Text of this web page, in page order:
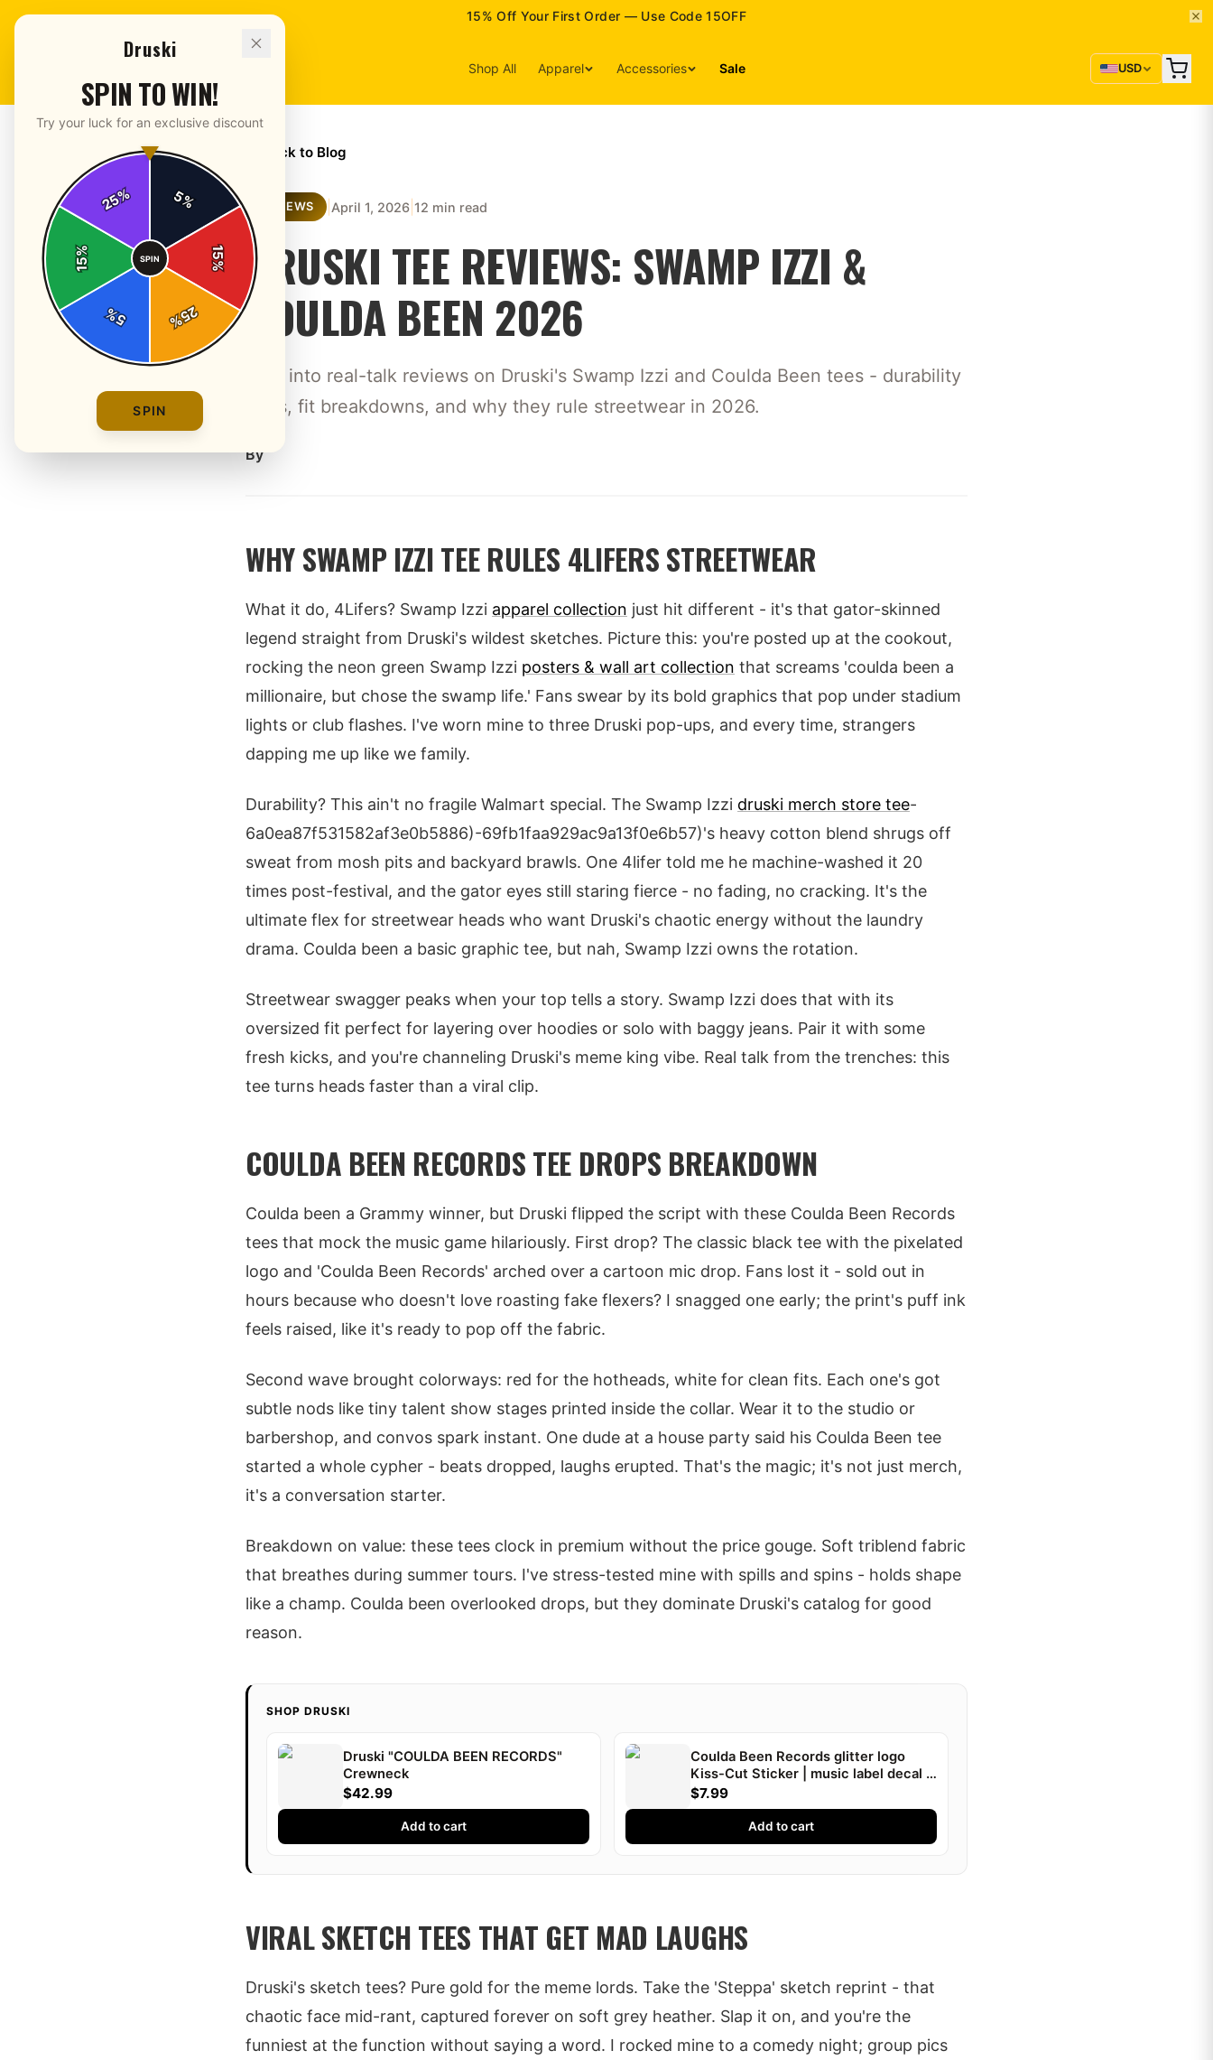
15% Off Your First Order — Use Code 15OFF
Shop All Apparel Accessories Sale USD
← Back to Blog
REVIEWS | April 1, 2026| 12 min read
DRUSKI TEE REVIEWS: SWAMP IZZI &
COULDA BEEN 2026
Dive into real-talk reviews on Druski's Swamp Izzi and Coulda Been tees - durability
tests, fit breakdowns, and why they rule streetwear in 2026.
By
WHY SWAMP IZZI TEE RULES 4LIFERS STREETWEAR
What it do, 4Lifers? Swamp Izzi apparel collection just hit different - it's that gator-skinned
legend straight from Druski's wildest sketches. Picture this: you're posted up at the cookout,
rocking the neon green Swamp Izzi posters & wall art collection that screams 'coulda been a
millionaire, but chose the swamp life.' Fans swear by its bold graphics that pop under stadium
lights or club flashes. I've worn mine to three Druski pop-ups, and every time, strangers
dapping me up like we family.
Durability? This ain't no fragile Walmart special. The Swamp Izzi druski merch store tee-
6a0ea87f531582af3e0b5886)-69fb1faa929ac9a13f0e6b57)'s heavy cotton blend shrugs off
sweat from mosh pits and backyard brawls. One 4lifer told me he machine-washed it 20
times post-festival, and the gator eyes still staring fierce - no fading, no cracking. It's the
ultimate flex for streetwear heads who want Druski's chaotic energy without the laundry
drama. Coulda been a basic graphic tee, but nah, Swamp Izzi owns the rotation.
Streetwear swagger peaks when your top tells a story. Swamp Izzi does that with its
oversized fit perfect for layering over hoodies or solo with baggy jeans. Pair it with some
fresh kicks, and you're channeling Druski's meme king vibe. Real talk from the trenches: this
tee turns heads faster than a viral clip.
COULDA BEEN RECORDS TEE DROPS BREAKDOWN
Coulda been a Grammy winner, but Druski flipped the script with these Coulda Been Records
tees that mock the music game hilariously. First drop? The classic black tee with the pixelated
logo and 'Coulda Been Records' arched over a cartoon mic drop. Fans lost it - sold out in
hours because who doesn't love roasting fake flexers? I snagged one early; the print's puff ink
feels raised, like it's ready to pop off the fabric.
Second wave brought colorways: red for the hotheads, white for clean fits. Each one's got
subtle nods like tiny talent show stages printed inside the collar. Wear it to the studio or
barbershop, and convos spark instant. One dude at a house party said his Coulda Been tee
started a whole cypher - beats dropped, laughs erupted. That's the magic; it's not just merch,
it's a conversation starter.
Breakdown on value: these tees clock in premium without the price gouge. Soft triblend fabric
that breathes during summer tours. I've stress-tested mine with spills and spins - holds shape
like a champ. Coulda been overlooked drops, but they dominate Druski's catalog for good
reason.
SHOP DRUSKI
Druski "COULDA BEEN RECORDS"
Crewneck
$42.99
Add to cart
Coulda Been Records glitter logo
Kiss-Cut Sticker | music label decal |
Druski
$7.99
Add to cart
VIRAL SKETCH TEES THAT GET MAD LAUGHS
Druski's sketch tees? Pure gold for the meme lords. Take the 'Steppa' sketch reprint - that
chaotic face mid-rant, captured forever on soft grey heather. Slap it on, and you're the
funniest at the function without saying a word. I rocked mine to a comedy night; group pics
Druski
SPIN TO WIN!
Try your luck for an exclusive discount
5%
15
%
25
%
5
%
15
%
25%
SPIN
SPIN